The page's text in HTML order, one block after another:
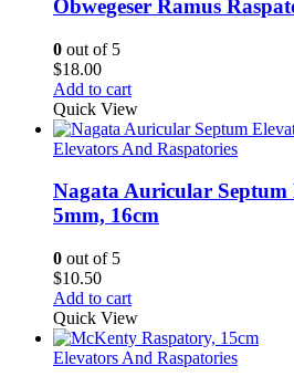
Obwegeser Ramus
0 out of 5
$18.00
Add to cart
Quick View
Elevators And Raspatories
Nagata Auricular
5mm, 16cm
0 out of 5
$10.50
Add to cart
Quick View
Elevators And Raspatories